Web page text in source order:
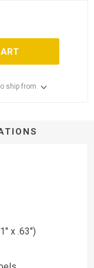
ship from
x .63")